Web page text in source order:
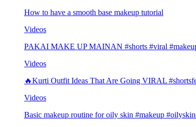
How to have a smooth base makeup tutorial
Videos
PAKAI MAKE UP MAINAN #shorts #viral
Videos
🔥Kurti Outfit Ideas That Are Going VIRAL
Videos
Basic makeup routine for oily skin #makeup